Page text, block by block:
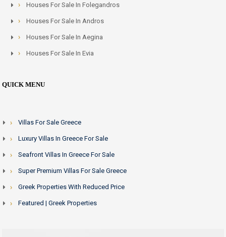
Houses For Sale In Folegandros
Houses For Sale In Andros
Houses For Sale In Aegina
Houses For Sale In Evia
QUICK MENU
Villas For Sale Greece
Luxury Villas In Greece For Sale
Seafront Villas In Greece For Sale
Super Premium Villas For Sale Greece
Greek Properties With Reduced Price
Featured | Greek Properties